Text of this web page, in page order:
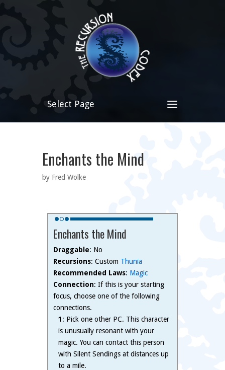
Select Page
Enchants the Mind
by Fred Wolke
Enchants the Mind
Draggable: No
Recursions: Custom Thunia
Recommended Laws: Magic
Connection: If this is your starting
focus, choose one of the following
connections.
1: Pick one other PC. This character
is unusually resonant with your
magic. You can contact this person
with Silent Sendings at distances up
to a mile.